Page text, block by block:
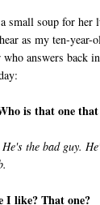
small soup for her
as my ten-
answers back
is that one
the bad guy.
I like? That one?